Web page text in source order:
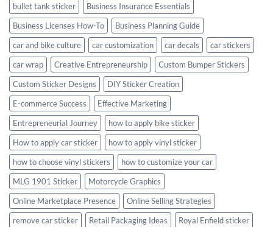
bullet tank sticker
Business Insurance Essentials
Business Licenses How-To
Business Planning Guide
car and bike culture
car customization car decals
car stickers
car wrap
Creative Entrepreneurship
Custom Bumper Stickers
Custom Sticker Designs
DIY Sticker Creation
E-commerce Success
Effective Marketing
Entrepreneurial Journey
how to apply bike sticker
How to apply car sticker
how to apply vinyl sticker
how to choose vinyl stickers
how to customize your car
MLG 1901 Sticker
Motorcycle Graphics
Online Marketplace Presence
Online Selling Strategies
remove car sticker
Retail Packaging Ideas Royal Enfield sticker